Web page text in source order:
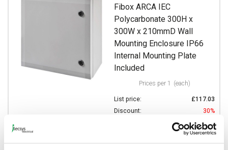
Fibox ARCA IEC
Polycarbonate 300H x
300W x 210mmD Wall
Mounting Enclosure IP66
Internal Mounting Plate
Included
Prices per 1 (each)
List price:
£117.03
Discount:
30%
£81.92ex. VAT